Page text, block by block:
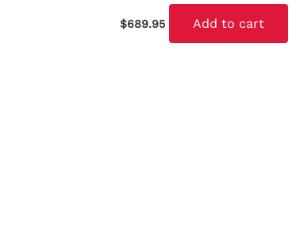
$689.95
Add to cart